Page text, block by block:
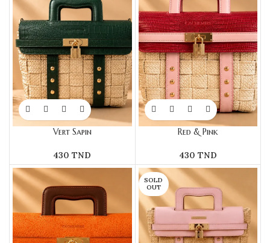
Vert Sapin
430TND
Red & Pink
430 TND
SOLD
OUT